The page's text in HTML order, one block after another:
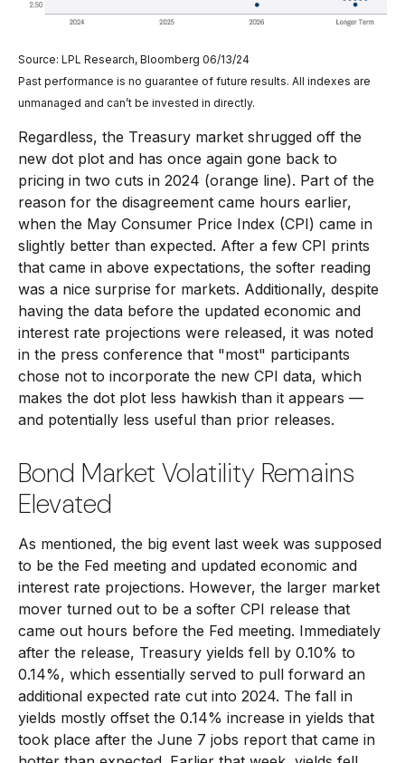
Source: LPL Research, Bloomberg 06/13/24
Past performance is no guarantee of future results. All indexes are
unmanaged and can’t be invested in directly.
Regardless, the Treasury market shrugged off the
new dot plot and has once again gone back to
pricing in two cuts in 2024 (orange line). Part of the
reason for the disagreement came hours earlier,
when the May Consumer Price Index (CPI) came in
slightly better than expected. After a few CPI prints
that came in above expectations, the softer reading
was a nice surprise for markets. Additionally, despite
having the data before the updated economic and
interest rate projections were released, it was noted
in the press conference that "most" participants
chose not to incorporate the new CPI data, which
makes the dot plot less hawkish than it appears —
and potentially less useful than prior releases.
Bond Market Volatility Remains
Elevated
As mentioned, the big event last week was supposed
to be the Fed meeting and updated economic and
interest rate projections. However, the larger market
mover turned out to be a softer CPI release that
came out hours before the Fed meeting. Immediately
after the release, Treasury yields fell by 0.10% to
0.14%, which essentially served to pull forward an
additional expected rate cut into 2024. The fall in
yields mostly offset the 0.14% increase in yields that
took place after the June 7 jobs report that came in